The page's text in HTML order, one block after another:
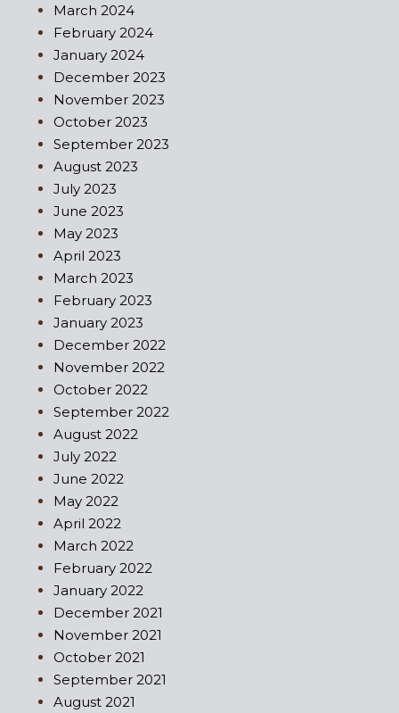
March 2024
February 2024
January 2024
December 2023
November 2023
October 2023
September 2023
August 2023
July 2023
June 2023
May 2023
April 2023
March 2023
February 2023
January 2023
December 2022
November 2022
October 2022
September 2022
August 2022
July 2022
June 2022
May 2022
April 2022
March 2022
February 2022
January 2022
December 2021
November 2021
October 2021
September 2021
August 2021